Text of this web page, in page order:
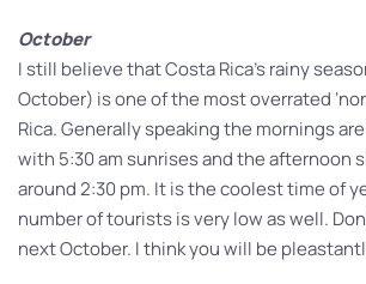
October
I still believe that Costa Rica’s rainy
October) is one of the most overrated
Rica. Generally speaking the mornings
with 5:30 am sunrises and the afternoon
around 2:30 pm. It is the coolest time of
number of tourists is very low as well.
next October. I think you will be